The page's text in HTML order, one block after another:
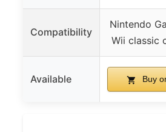
Compatibility
Nintendo
Wii classic
Available Buy